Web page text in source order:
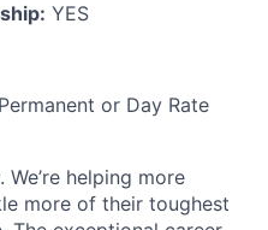
YES
or Day Rate
helping more
more of their toughest